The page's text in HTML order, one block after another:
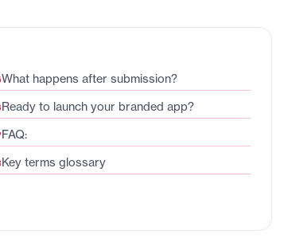
What happens after submission?
Ready to launch your branded app?
FAQ:
Key terms glossary